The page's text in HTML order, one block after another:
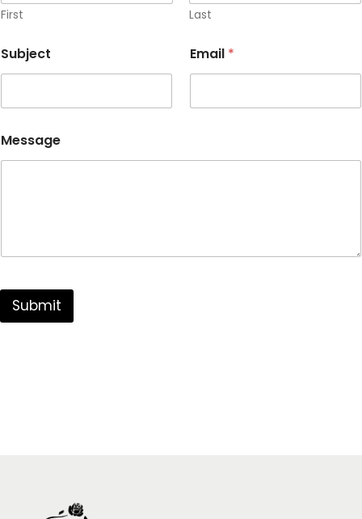
First Last
Subject Email *
Message
Submit